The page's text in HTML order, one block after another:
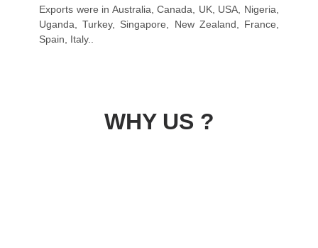
Exports were in Australia, Canada, UK, USA, Nigeria,
Uganda, Turkey, Singapore, New Zealand, France,
Spain, Italy..
WHY US ?